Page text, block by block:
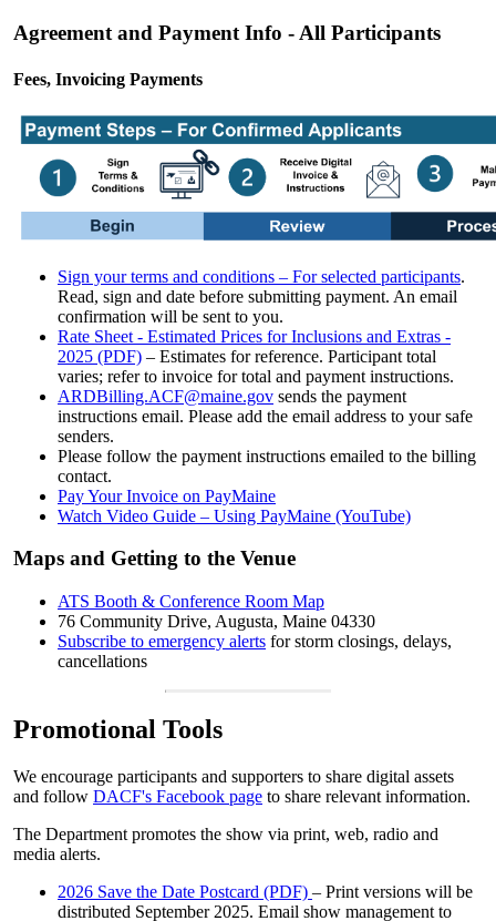
Agreement and Payment Info - All Participants
Fees, Invoicing Payments
Sign your terms and conditions – For selected participants.
Read, sign and date before submitting payment. An email
confirmation will be sent to you.
Rate Sheet - Estimated Prices for Inclusions and Extras -
2025 (PDF) – Estimates for reference. Participant total
varies; refer to invoice for total and payment instructions.
ARDBilling.ACF@maine.gov sends the payment
instructions email. Please add the email address to your safe
senders.
Please follow the payment instructions emailed to the billing
contact.
Pay Your Invoice on PayMaine
Watch Video Guide – Using PayMaine (YouTube)
Maps and Getting to the Venue
ATS Booth & Conference Room Map
76 Community Drive, Augusta, Maine 04330
Subscribe to emergency alerts for storm closings, delays,
cancellations
Promotional Tools
We encourage participants and supporters to share digital assets
and follow DACF's Facebook page to share relevant information.
The Department promotes the show via print, web, radio and
media alerts.
2026 Save the Date Postcard (PDF) – Print versions will be
distributed September 2025. Email show management to